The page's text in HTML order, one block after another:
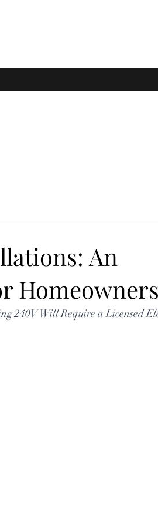
An
Homeowners
240V Will Require a Licensed